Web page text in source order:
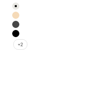
Marshmallow
Buff
Pewter
Black
+2